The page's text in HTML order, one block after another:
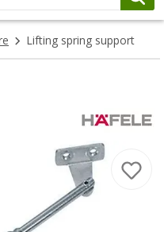
Lifting spring support